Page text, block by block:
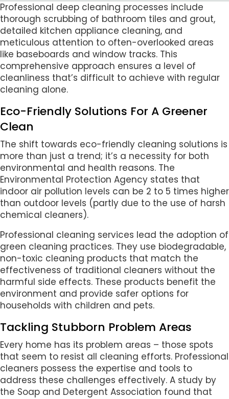
Professional deep cleaning processes include
thorough scrubbing of bathroom tiles and grout,
detailed kitchen appliance cleaning, and
meticulous attention to often-overlooked areas
like baseboards and window tracks. This
comprehensive approach ensures a level of
cleanliness that’s difficult to achieve with regular
cleaning alone.
Eco-Friendly Solutions For A Greener
Clean
The shift towards eco-friendly cleaning solutions is
more than just a trend; it’s a necessity for both
environmental and health reasons. The
Environmental Protection Agency states that
indoor air pollution levels can be 2 to 5 times higher
than outdoor levels (partly due to the use of harsh
chemical cleaners).
Professional cleaning services lead the adoption of
green cleaning practices. They use biodegradable,
non-toxic cleaning products that match the
effectiveness of traditional cleaners without the
harmful side effects. These products benefit the
environment and provide safer options for
households with children and pets.
Tackling Stubborn Problem Areas
Every home has its problem areas – those spots
that seem to resist all cleaning efforts. Professional
cleaners possess the expertise and tools to
address these challenges effectively. A study by
the Soap and Detergent Association found that